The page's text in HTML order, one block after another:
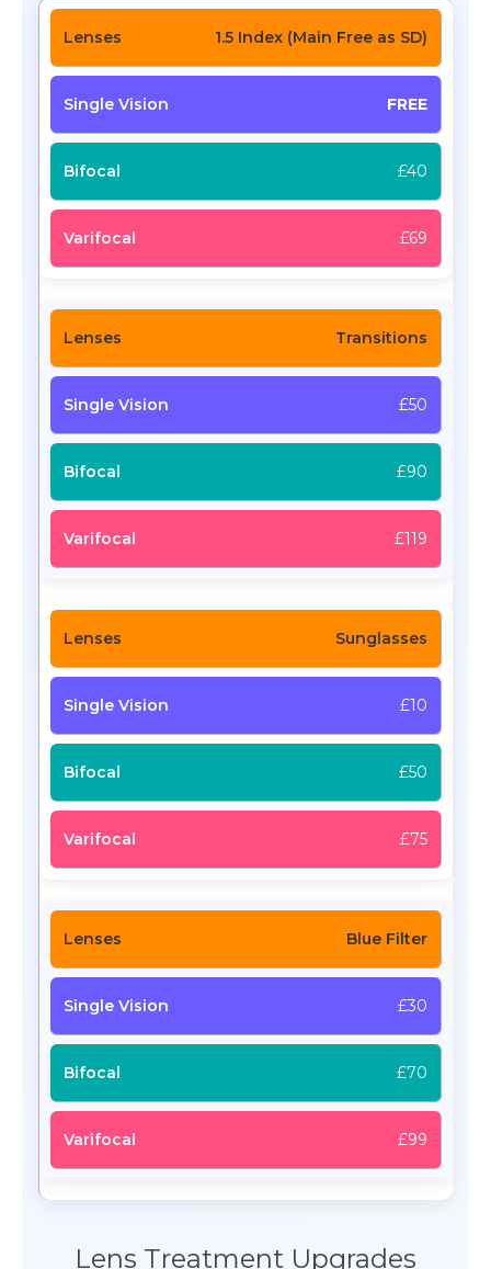
1.5 Index (Main Free as SD)
FREE
£40
£69
Transitions
£50
£90
£119
Sunglasses
£10
£50
£75
Blue Filter
£30
£70
£99
Lens Treatment Upgrades